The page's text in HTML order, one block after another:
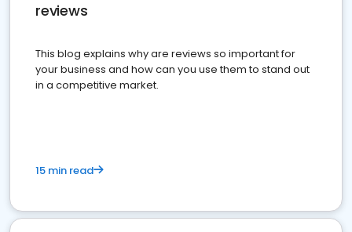
reviews
This blog explains why are reviews so important for
your business and how can you use them to stand out
in a competitive market.
15 min read